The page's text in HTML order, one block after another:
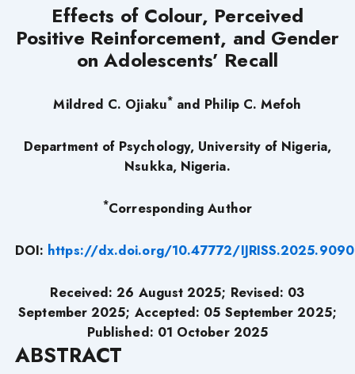
Effects of Colour, Perceived
Positive Reinforcement, and Gender
on Adolescents’ Recall
Mildred C. Ojiaku*and Philip C. Mefoh
Department of Psychology, University of Nigeria,
Nsukka, Nigeria.
*Corresponding Author
DOI: https://dx.doi.org/10.47772/
Received: 26 August 2025; Revised: 03
September 2025; Accepted: 05 September 2025;
Published: 01 October 2025
ABSTRACT